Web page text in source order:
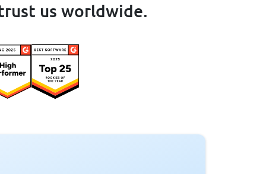
us worldwide.